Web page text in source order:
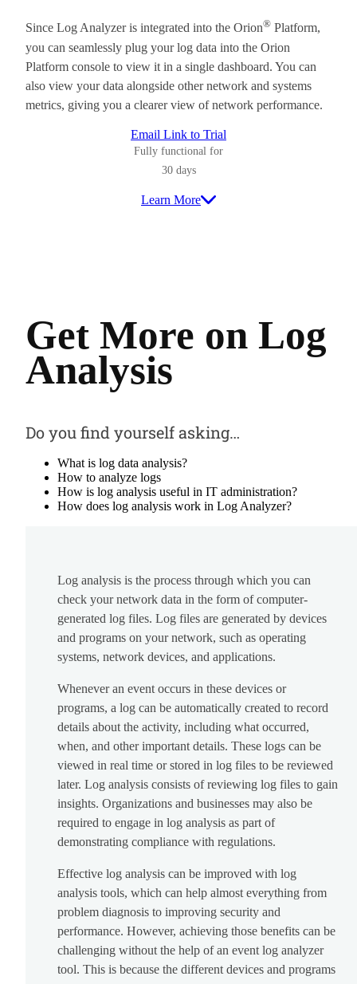
Since Log Analyzer is integrated into the Orion® Platform,
you can seamlessly plug your log data into the Orion
Platform console to view it in a single dashboard. You can
also view your data alongside other network and systems
metrics, giving you a clearer view of network performance.
Email Link to Trial
Fully functional for
30 days
Learn More
Get More on Log
Analysis
Do you find yourself asking…
What is log data analysis?
How to analyze logs
How is log analysis useful in IT administration?
How does log analysis work in Log Analyzer?
Log analysis is the process through which you can
check your network data in the form of computer-
generated log files. Log files are generated by devices
and programs on your network, such as operating
systems, network devices, and applications.
Whenever an event occurs in these devices or
programs, a log can be automatically created to record
details about the activity, including what occurred,
when, and other important details. These logs can be
viewed in real time or stored in log files to be reviewed
later. Log analysis consists of reviewing log files to gain
insights. Organizations and businesses may also be
required to engage in log analysis as part of
demonstrating compliance with regulations.
Effective log analysis can be improved with log
analysis tools, which can help almost everything from
problem diagnosis to improving security and
performance. However, achieving those benefits can be
challenging without the help of an event log analyzer
tool. This is because the different devices and programs